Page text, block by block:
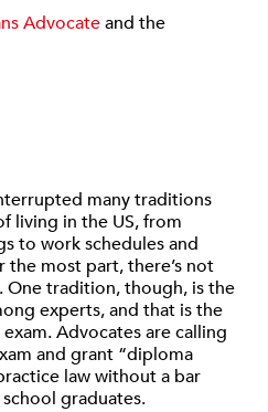
Advocateand the
many traditions
living in the US, from
to work schedules and
most part, there’s not
One tradition, though, is the
experts, and that is the
Advocates are calling
and grant “diploma
law without a bar
graduates.